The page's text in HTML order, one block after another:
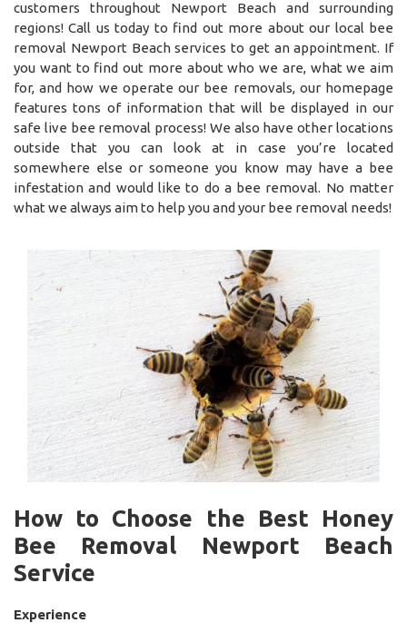
customers throughout Newport Beach and surrounding
regions! Call us today to find out more about our local bee
removal Newport Beach services to get an appointment. If
you want to find out more about who we are, what we aim
for, and how we operate our bee removals, our homepage
features tons of information that will be displayed in our
safe live bee removal process! We also have other locations
outside that you can look at in case you’re located
somewhere else or someone you know may have a bee
infestation and would like to do a bee removal. No matter
what we always aim to help you and your bee removal needs!
How to Choose the Best Honey
Bee Removal Newport Beach
Service
Experience